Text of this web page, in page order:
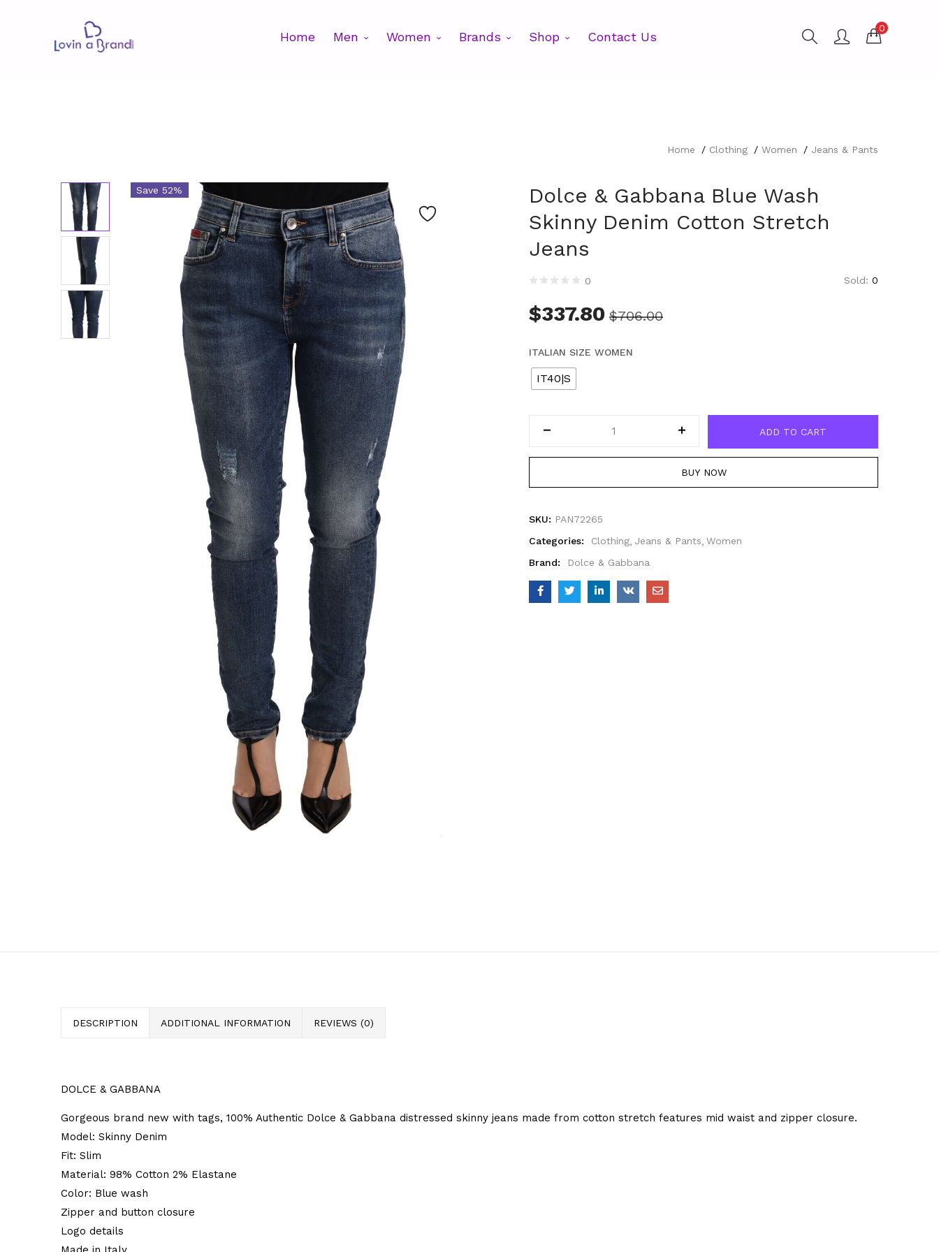
Home Men Women Brands Shop Contact Us
0
Home Clothing Women Jeans & Pants
Save 52%
Dolce & Gabbana Blue Wash
Skinny Denim Cotton Stretch
Jeans
0 Sold: 0
$337.80 $706.00
ITALIAN SIZE WOMEN
IT40|S
ADD TO CART
BUY NOW
SKU: PAN72265
Categories:
Clothing Jeans & Pants Women
Brand:
Dolce & Gabbana
DESCRIPTION ADDITIONAL INFORMATION REVIEWS (0)
DOLCE & GABBANA
Gorgeous brand new with tags, 100% Authentic Dolce & Gabbana distressed skinny jeans made from cotton stretch features mid waist and zipper closure.
Model: Skinny Denim
Fit: Slim
Material: 98% Cotton 2% Elastane
Color: Blue wash
Zipper and button closure
Logo details